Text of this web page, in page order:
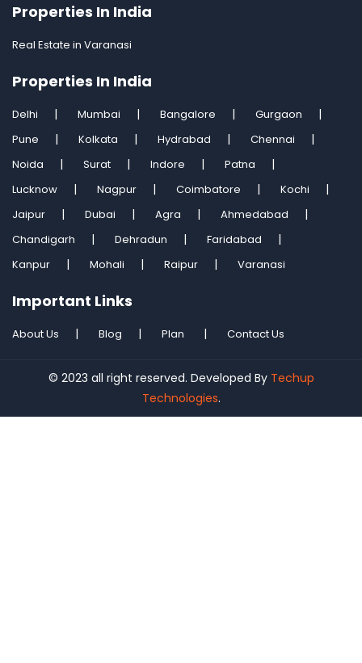
Properties In India
Real Estate in Varanasi
Properties In India
Delhi Mumbai Bangalore
Gurgaon
Pune
Kolkata Hydrabad
Chennai
Noida
Surat Indore
Patna
Lucknow
Nagpur Coimbatore
Kochi
Jaipur
Dubai Agra
Ahmedabad
Chandigarh
Dehradun
Faridabad
Kanpur
Mohali Raipur Varanasi
Important Links
About Us Blog Plan Contact Us
© 2023 all right reserved. Developed By Techup
Technologies.